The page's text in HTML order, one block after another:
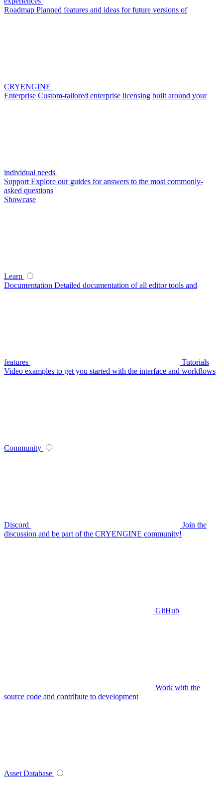
Roadmap Planned features and ideas for future versions of
CRYENGINE
Enterprise Custom-tailored enterprise licensing built around your
individual needs
Support Explore our guides for answers to the most commonly-
asked questions
Showcase
Learn
Documentation Detailed documentation of all editor tools and
features
Tutorials
Video examples to get you started with the interface and workflows
Community
Discord
Join the
discussion and be part of the CRYENGINE community!
GitHub
Work with the
source code and contribute to development
Asset Database